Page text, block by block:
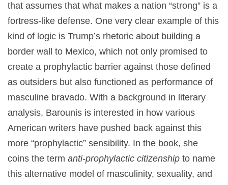
that assumes that what makes a nation “strong” is a
fortress-like defense. One very clear example of this
kind of logic is Trump’s rhetoric about building a
border wall to Mexico, which not only promised to
create a prophylactic barrier against those defined
as outsiders but also functioned as performance of
masculine bravado. With a background in literary
analysis, Barounis is interested in how various
American writers have pushed back against this
more “prophylactic” sensibility. In the book, she
coins the term anti-prophylactic citizenship to name
this alternative model of masculinity, sexuality, and